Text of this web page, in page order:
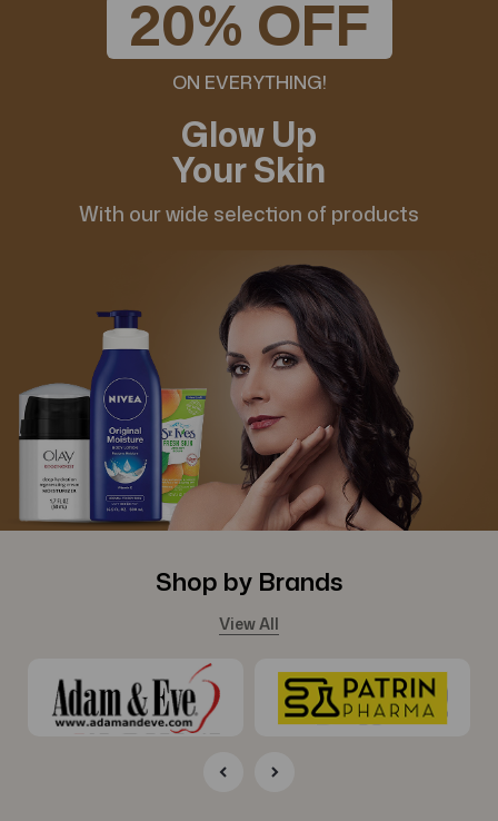
20% OFF
ON EVERYTHING!
Glow Up
Your Skin
With our wide selection of products
Shop by Brands
View All